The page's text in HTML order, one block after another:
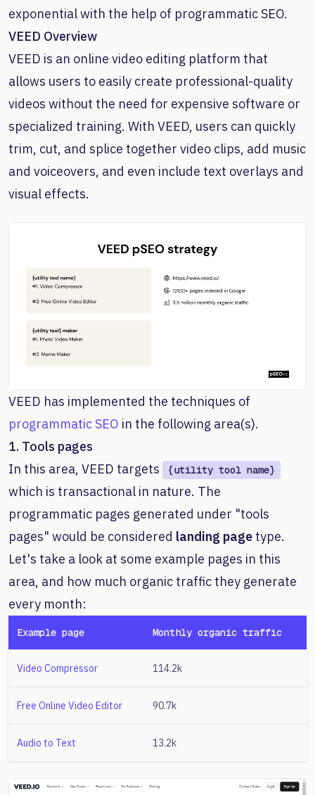
exponential with the help of programmatic SEO.
VEED Overview
VEED is an online video editing platform that
allows users to easily create professional-quality
videos without the need for expensive software or
specialized training. With VEED, users can quickly
trim, cut, and splice together video clips, add music
and voiceovers, and even include text overlays and
visual effects.
VEED has implemented the techniques of
programmatic SEO in the following area(s).
1. Tools pages
In this area, VEED targets
{utility tool name}
which is transactional in nature. The
programmatic pages generated under "tools
pages" would be considered landing page type.
Let's take a look at some example pages in this
area, and how much organic traffic they generate
every month:
Example page Monthly organic traffic
Video Compressor 114.2k
Free Online Video Editor 90.7k
Audio to Text 13.2k